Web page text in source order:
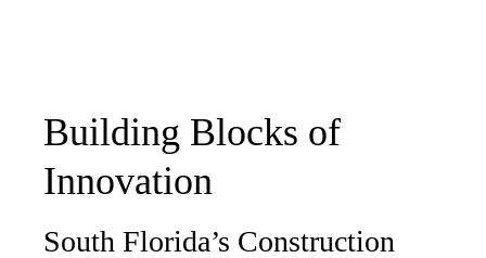
Building Blocks of
Innovation
South Florida’s Construction